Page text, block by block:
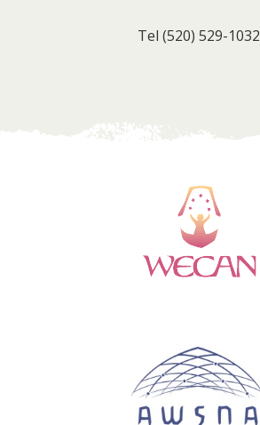
Tel (520) 529-1032